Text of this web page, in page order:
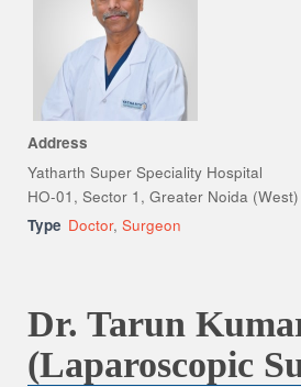
Address
Yatharth Super Speciality Hospital
HO-01, Sector 1, Greater Noida (West)
Type Doctor,Surgeon
Dr. Tarun
(Laparoscopic